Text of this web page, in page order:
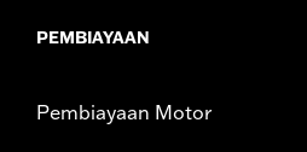
PEMBIAYAAN
Pembiayaan Motor